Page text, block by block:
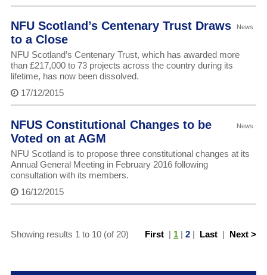
News
NFU Scotland’s Centenary Trust Draws
to a Close
NFU Scotland’s Centenary Trust, which has awarded more
than £217,000 to 73 projects across the country during its
lifetime, has now been dissolved.
17/12/2015
News
NFUS Constitutional Changes to be
Voted on at AGM
NFU Scotland is to propose three constitutional changes at its
Annual General Meeting in February 2016 following
consultation with its members.
16/12/2015
First | 1 |2 | Last | Next >
Showing results 1 to 10 (of 20)